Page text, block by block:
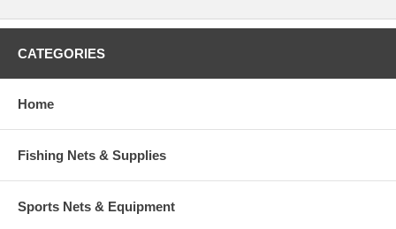
CATEGORIES
Home
Fishing Nets & Supplies
Sports Nets & Equipment